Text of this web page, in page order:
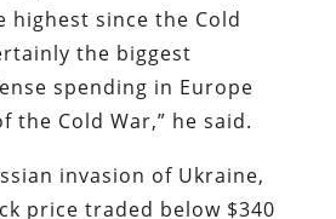
highest since the Cold
the biggest
spending in Europe
the Cold War,” he said.
invasion of Ukraine,
price traded below $340